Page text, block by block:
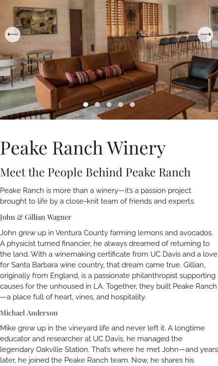
Peake Ranch Winery
Meet the People Behind Peake Ranch
Peake Ranch is more than a winery—it’s a passion project
brought to life by a close-knit team of friends and experts.
John & Gillian Wagner
John grew up in Ventura County farming lemons and avocados.
A physicist turned financier, he always dreamed of returning to
the land. With a winemaking certificate from UC Davis and a love
for Santa Barbara wine country, that dream came true. Gillian,
originally from England, is a passionate philanthropist supporting
causes for the unhoused in LA. Together, they built Peake Ranch
—a place full of heart, vines, and hospitality.
Michael Anderson
Mike grew up in the vineyard life and never left it. A longtime
educator and researcher at UC Davis, he managed the
legendary Oakville Station. That’s where he met John—and years
later, he joined the Peake Ranch team. Now, he shares his